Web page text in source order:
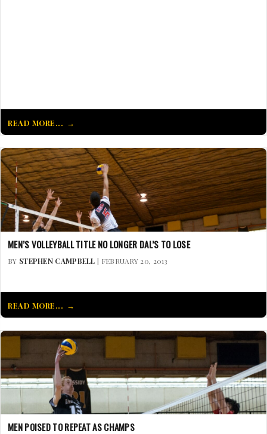
READ MORE...
MEN’S VOLLEYBALL TITLE NO LONGER DAL’S TO LOSE
BY STEPHEN CAMPBELL | FEBRUARY 20, 2013
READ MORE...
MEN POISED TO REPEAT AS CHAMPS